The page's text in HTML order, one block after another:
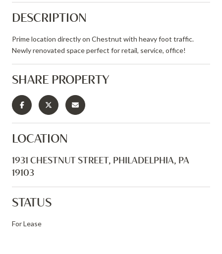
DESCRIPTION
Prime location directly on Chestnut with heavy foot traffic.
Newly renovated space perfect for retail, service, office!
SHARE PROPERTY
LOCATION
1931 CHESTNUT STREET, PHILADELPHIA, PA
19103
STATUS
For Lease